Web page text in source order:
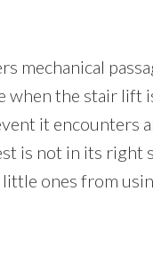
mechanical
when the stair
it encounters
is not in its right
little ones from